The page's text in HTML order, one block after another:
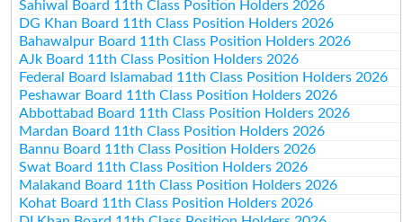
Sahiwal Board 11th Class Position Holders 2026
DG Khan Board 11th Class Position Holders 2026
Bahawalpur Board 11th Class Position Holders 2026
AJk Board 11th Class Position Holders 2026
Federal Board Islamabad 11th Class Position Holders 2026
Peshawar Board 11th Class Position Holders 2026
Abbottabad Board 11th Class Position Holders 2026
Mardan Board 11th Class Position Holders 2026
Bannu Board 11th Class Position Holders 2026
Swat Board 11th Class Position Holders 2026
Malakand Board 11th Class Position Holders 2026
Kohat Board 11th Class Position Holders 2026